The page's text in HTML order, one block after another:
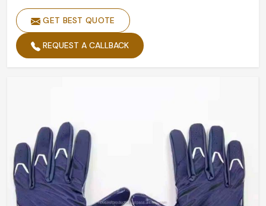
GET BEST QUOTE
REQUEST A CALLBACK